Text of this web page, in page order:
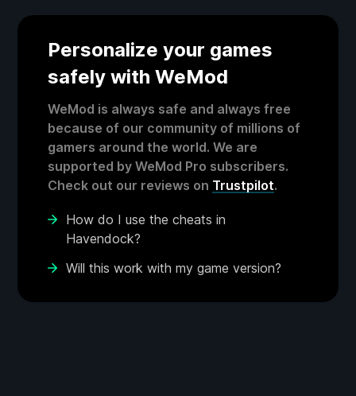
Personalize your games
safely with WeMod
WeMod is always safe and always free
because of our community of millions of
gamers around the world. We are
supported by WeMod Pro subscribers.
Check out our reviews on Trustpilot.
How do I use the cheats in
Havendock?
Will this work with my game version?